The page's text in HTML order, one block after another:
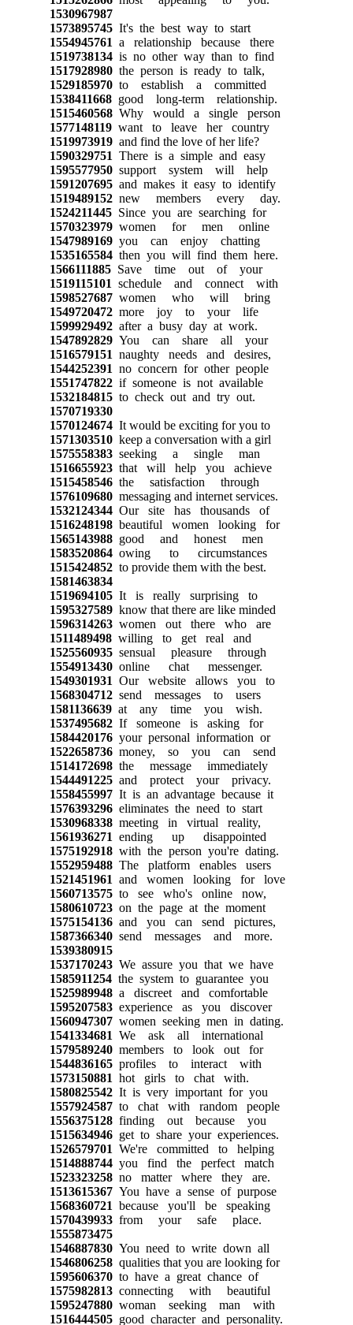
1530967987
1573895745It's the best way to start
1554945761 a relationship because there
1519738134is no other way than to find
1517928980the person is ready to talk,
1529185970to establish a committed
1538411668good long-term relationship.
1515460568Why would a single person
1577148119want to leave her country
1519973919and find the love of her life?
1590329751 There is a simple and easy
1595577950support system will help
1591207695and makes it easy to identify
1519489152new members every day.
1524211445Since you are searching for
1570323979women for men online
1547989169you can enjoy chatting
1535165584then you will find them here.
1566111885Save time out of your
1519115101 schedule and connect with
1598527687women who will bring
1549720472more joy to your life
1599929492after a busy day at work.
1547892829You can share all your
1516579151 naughty needs and desires,
1544252391 no concern for other people
1551747822if someone is not available
1532184815to check out and try out.
1570719330
1570124674It would be exciting for you to
1571303510keep a conversation with a girl
1575558383seeking a single man
1516655923that will help you achieve
1515458546the satisfaction through
1576109680messaging and internet services.
1532124344Our site has thousands of
1516248198beautiful women looking for
1565143988good and honest men
1583520864owing to circumstances
1515424852to provide them with the best.
1581463834
1519694105It is really surprising to
1595327589know that there are like minded
1596314263women out there who are
1511489498willing to get real and
1525560935sensual pleasure through
1554913430online chat messenger.
1549301931 Our website allows you to
1568304712send messages to users
1581136639at any time you wish.
1537495682If someone is asking for
1584420176your personal information or
1522658736money, so you can send
1514172698the message immediately
1544491225and protect your privacy.
1558455997It is an advantage because it
1576393296eliminates the need to start
1530968338meeting in virtual reality,
1561936271 ending up disappointed
1575192918with the person you're dating.
1552959488The platform enables users
1521451961 and women looking for love
1560713575to see who's online now,
1580610723on the page at the moment
1575154136and you can send pictures,
1587366340send messages and more.
1539380915
1537170243We assure you that we have
1585911254the system to guarantee you
1525989948a discreet and comfortable
1595207583experience as you discover
1560947307women seeking men in dating.
1541334681 We ask all international
1579589240members to look out for
1544836165profiles to interact with
1573150881 hot girls to chat with.
1580825542It is very important for you
1557924587to chat with random people
1556375128finding out because you
1515634946get to share your experiences.
1526579701 We're committed to helping
1514888744you find the perfect match
1523323258no matter where they are.
1513615367You have a sense of purpose
1568360721 because you'll be speaking
1570439933from your safe place.
1555873475
1546887830You need to write down all
1546806258qualities that you are looking for
1595606370to have a great chance of
1575982813connecting with beautiful
1595247880woman seeking man with
1516444505good character and personality.